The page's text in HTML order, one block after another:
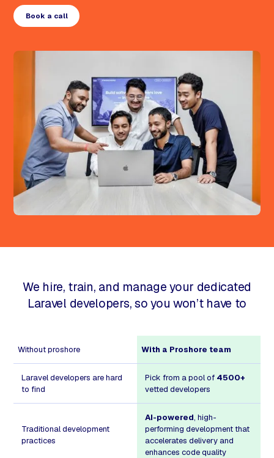
Book a call
We hire, train, and manage your dedicated
Laravel developers, so you won’t have to
Without proshore With a Proshore team
Laravel developers are hard
to find
Pick from a pool of 4500+
vetted developers
Traditional development
practices
AI-powered, high-
performing development that
accelerates delivery and
enhances code quality